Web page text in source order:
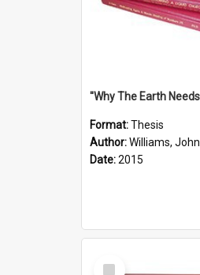
Format:Thesis
Author:Williams, John
Date:2015
Select